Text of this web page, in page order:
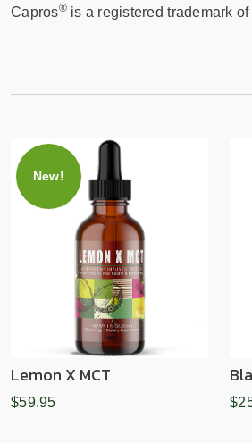
Capros®is a registered trademark
New!
Lemon X MCT
$59.95